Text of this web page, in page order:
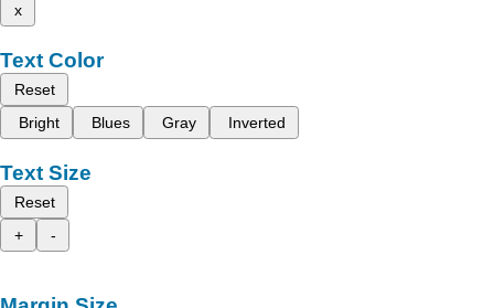
x
Text Color
Reset
Bright
Blues Gray Inverted
Text Size
Reset
+
-